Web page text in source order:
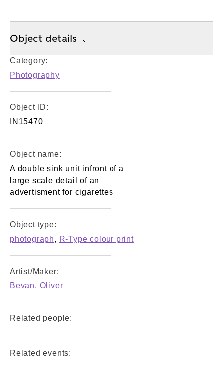
Object details
Category:
Photography
Object ID:
IN15470
Object name:
A double sink unit infront of a
large scale detail of an
advertisment for cigarettes
Object type:
photograph, R-Type colour print
Artist/Maker:
Bevan, Oliver
Related people:
Related events: